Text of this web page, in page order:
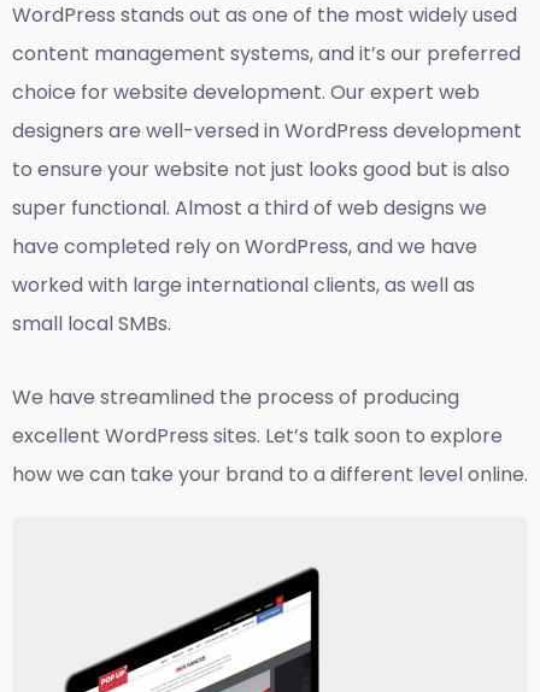
WordPress stands out as one of the most widely used
content management systems, and it’s our preferred
choice for website development. Our expert web
designers are well-versed in WordPress development
to ensure your website not just looks good but is also
super functional. Almost a third of web designs we
have completed rely on WordPress, and we have
worked with large international clients, as well as
small local SMBs.
We have streamlined the process of producing
excellent WordPress sites. Let’s talk soon to explore
how we can take your brand to a different level online.